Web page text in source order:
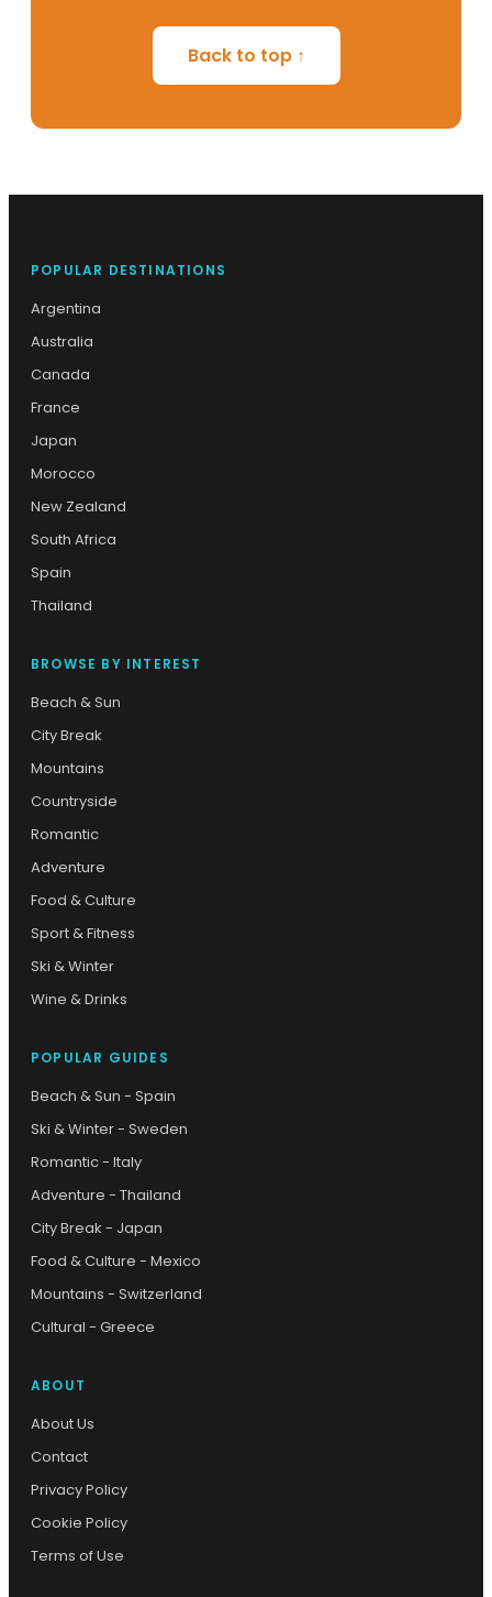
Back to top ↑
POPULAR DESTINATIONS
Argentina
Australia
Canada
France
Japan
Morocco
New Zealand
South Africa
Spain
Thailand
BROWSE BY INTEREST
Beach & Sun
City Break
Mountains
Countryside
Romantic
Adventure
Food & Culture
Sport & Fitness
Ski & Winter
Wine & Drinks
POPULAR GUIDES
Beach & Sun - Spain
Ski & Winter - Sweden
Romantic - Italy
Adventure - Thailand
City Break - Japan
Food & Culture - Mexico
Mountains - Switzerland
Cultural - Greece
ABOUT
About Us
Contact
Privacy Policy
Cookie Policy
Terms of Use